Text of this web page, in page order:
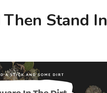
Stand In